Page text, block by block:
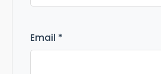
Email *